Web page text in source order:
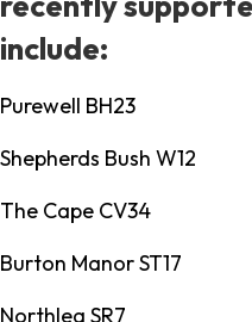
include:
Purewell BH23
Shepherds Bush W12
The Cape CV34
Burton Manor ST17
Northlea SR7